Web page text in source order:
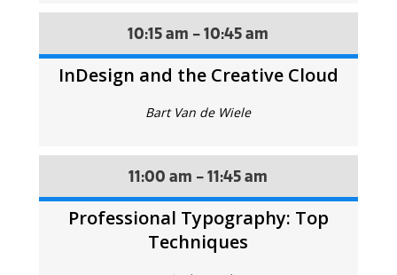
10:15 am - 10:45 am
InDesign and the Creative Cloud
Bart Van de Wiele
11:00 am - 11:45 am
Professional Typography: Top
Techniques